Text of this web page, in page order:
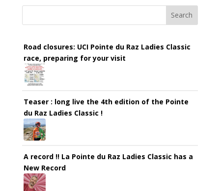
Search
Road closures: UCI Pointe du Raz Ladies Classic
race, preparing for your visit
Teaser : long live the 4th edition of the Pointe
du Raz Ladies Classic !
A record !! La Pointe du Raz Ladies Classic has a
New Record